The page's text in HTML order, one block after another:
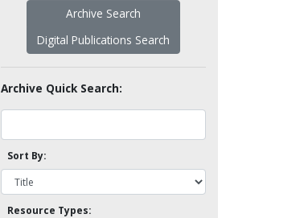
Archive Search
Digital Publications Search
Archive Quick Search:
Sort By:
Resource Types: